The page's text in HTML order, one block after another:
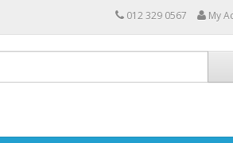
012 329 0567 My